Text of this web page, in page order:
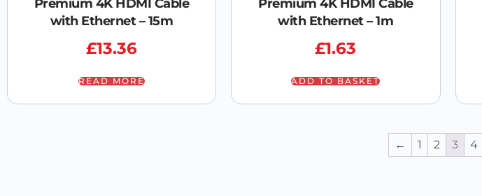
Premium 4K HDMI Cable
with Ethernet – 15m
£13.36
READ MORE
Premium 4K HDMI Cable
with Ethernet – 1m
£1.63
ADD TO BASKET
← 1 2 3 4